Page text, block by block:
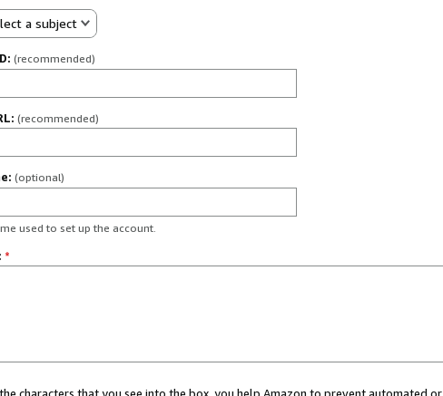
a subject
(recommended)
(recommended)
(optional)
used to set up the account.
*